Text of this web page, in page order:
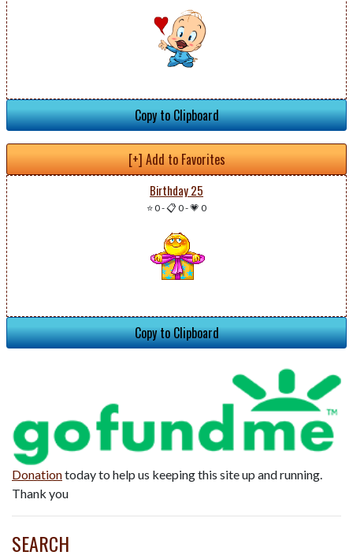
Copy to Clipboard
[+] Add to Favorites
Birthday 25
⭐ 0-📋 0-💗 0
Copy to Clipboard
Donationtoday to help us keeping this site up and running.
Thank you
SEARCH